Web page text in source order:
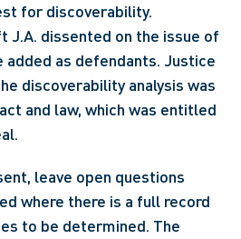
for discoverability.
J.A. dissented on the issue of
added as defendants. Justice
discoverability analysis was
and law, which was entitled
leave open questions
where there is a full record
to be determined. The